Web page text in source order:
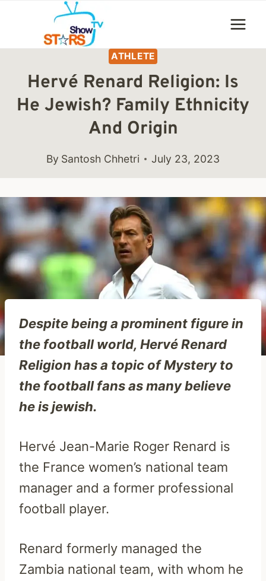
content
ATHLETE
Hervé Renard Religion: Is
He Jewish? Family Ethnicity
And Origin
By Santosh Chhetri July 23, 2023
Despite being a prominent figure in
the football world, Hervé Renard
Religion has a topic of Mystery to
the football fans as many believe
he is jewish.
Hervé Jean-Marie Roger Renard is
the France women’s national team
manager and a former professional
football player.
Renard formerly managed the
Zambia national team, with whom he